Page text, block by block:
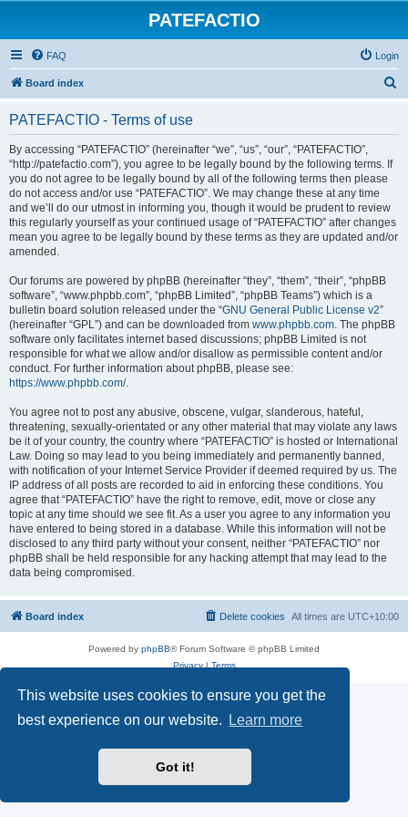
This website uses cookies to ensure you get the
best experience on our website.
Learn more
Got it!
PATEFACTIO
FAQ Login
Board index
PATEFACTIO - Terms of use
By accessing “PATEFACTIO” (hereinafter “we”, “us”, “our”, “PATEFACTIO”,
“http://patefactio.com”), you agree to be legally bound by the following terms. If
you do not agree to be legally bound by all of the following terms then please
do not access and/or use “PATEFACTIO”. We may change these at any time
and we’ll do our utmost in informing you, though it would be prudent to review
this regularly yourself as your continued usage of “PATEFACTIO” after changes
mean you agree to be legally bound by these terms as they are updated and/or
amended.
Our forums are powered by phpBB (hereinafter “they”, “them”, “their”, “phpBB
software”, “www.phpbb.com”, “phpBB Limited”, “phpBB Teams”) which is a
bulletin board solution released under the “GNU General Public License v2”
(hereinafter “GPL”) and can be downloaded from www.phpbb.com. The phpBB
software only facilitates internet based discussions; phpBB Limited is not
responsible for what we allow and/or disallow as permissible content and/or
conduct. For further information about phpBB, please see:
https://www.phpbb.com/.
You agree not to post any abusive, obscene, vulgar, slanderous, hateful,
threatening, sexually-orientated or any other material that may violate any laws
be it of your country, the country where “PATEFACTIO” is hosted or International
Law. Doing so may lead to you being immediately and permanently banned,
with notification of your Internet Service Provider if deemed required by us. The
IP address of all posts are recorded to aid in enforcing these conditions. You
agree that “PATEFACTIO” have the right to remove, edit, move or close any
topic at any time should we see fit. As a user you agree to any information you
have entered to being stored in a database. While this information will not be
disclosed to any third party without your consent, neither “PATEFACTIO” nor
phpBB shall be held responsible for any hacking attempt that may lead to the
data being compromised.
Board index All times are UTC+10:00
Delete cookies
Powered by phpBB® Forum Software © phpBB Limited
Privacy| Terms